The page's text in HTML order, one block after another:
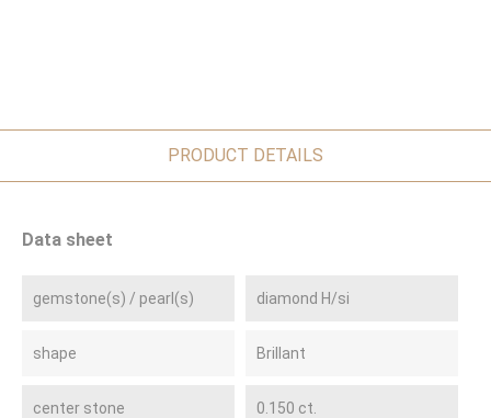
PRODUCT DETAILS
Data sheet
gemstone(s) / pearl(s) diamond H/si
shape Brillant
center stone 0.150 ct.